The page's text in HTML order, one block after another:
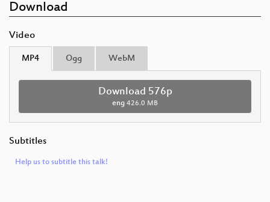
Download
Video
MP4 Ogg WebM
Download 576p
eng 426.0 MB
Subtitles
Help us to subtitle this talk!